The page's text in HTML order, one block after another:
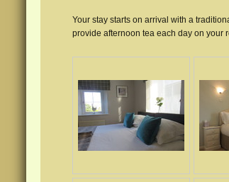
Your stay starts on arrival with a
provide afternoon tea each day on your